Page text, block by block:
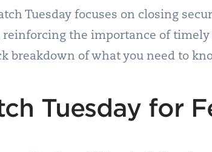
Tuesday focuses on closing
reinforcing the importance of
breakdown of what you need to
Tuesday for